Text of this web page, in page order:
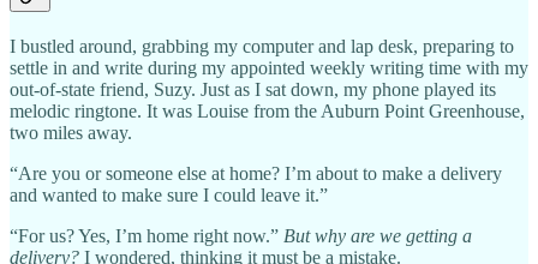
I bustled around, grabbing my computer and lap desk, preparing to
settle in and write during my appointed weekly writing time with my
out-of-state friend, Suzy. Just as I sat down, my phone played its
melodic ringtone. It was Louise from the Auburn Point Greenhouse,
two miles away.
“Are you or someone else at home? I’m about to make a delivery
and wanted to make sure I could leave it.”
“For us? Yes, I’m home right now.” But why are we getting a
delivery? I wondered, thinking it must be a mistake.